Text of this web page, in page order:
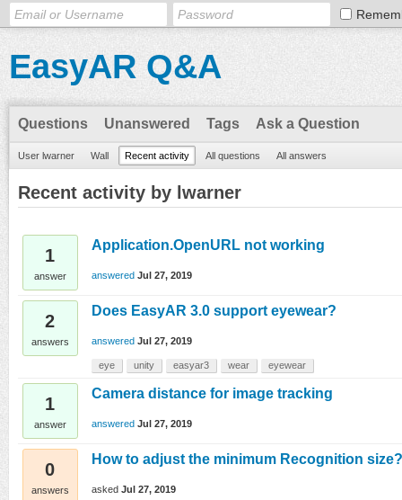
EasyAR Q&A
Questions Unanswered Tags Ask a Question
User lwarner Wall Recent activity All questions All answers
Recent activity by lwarner
1
answer
Application.OpenURL not working
answered Jul 27, 2019
2
answers
Does EasyAR 3.0 support eyewear?
answered Jul 27, 2019
eye unity easyar3 wear eyewear
1
answer
Camera distance for image tracking
answered Jul 27, 2019
0
answers
How to adjust the minimum Recognition size?
asked Jul 27, 2019